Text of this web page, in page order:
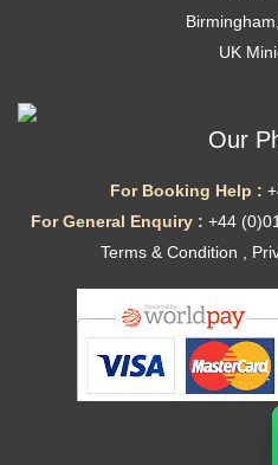
UK
Our
For Booking Help :
For General Enquiry : +44
Terms & Condition